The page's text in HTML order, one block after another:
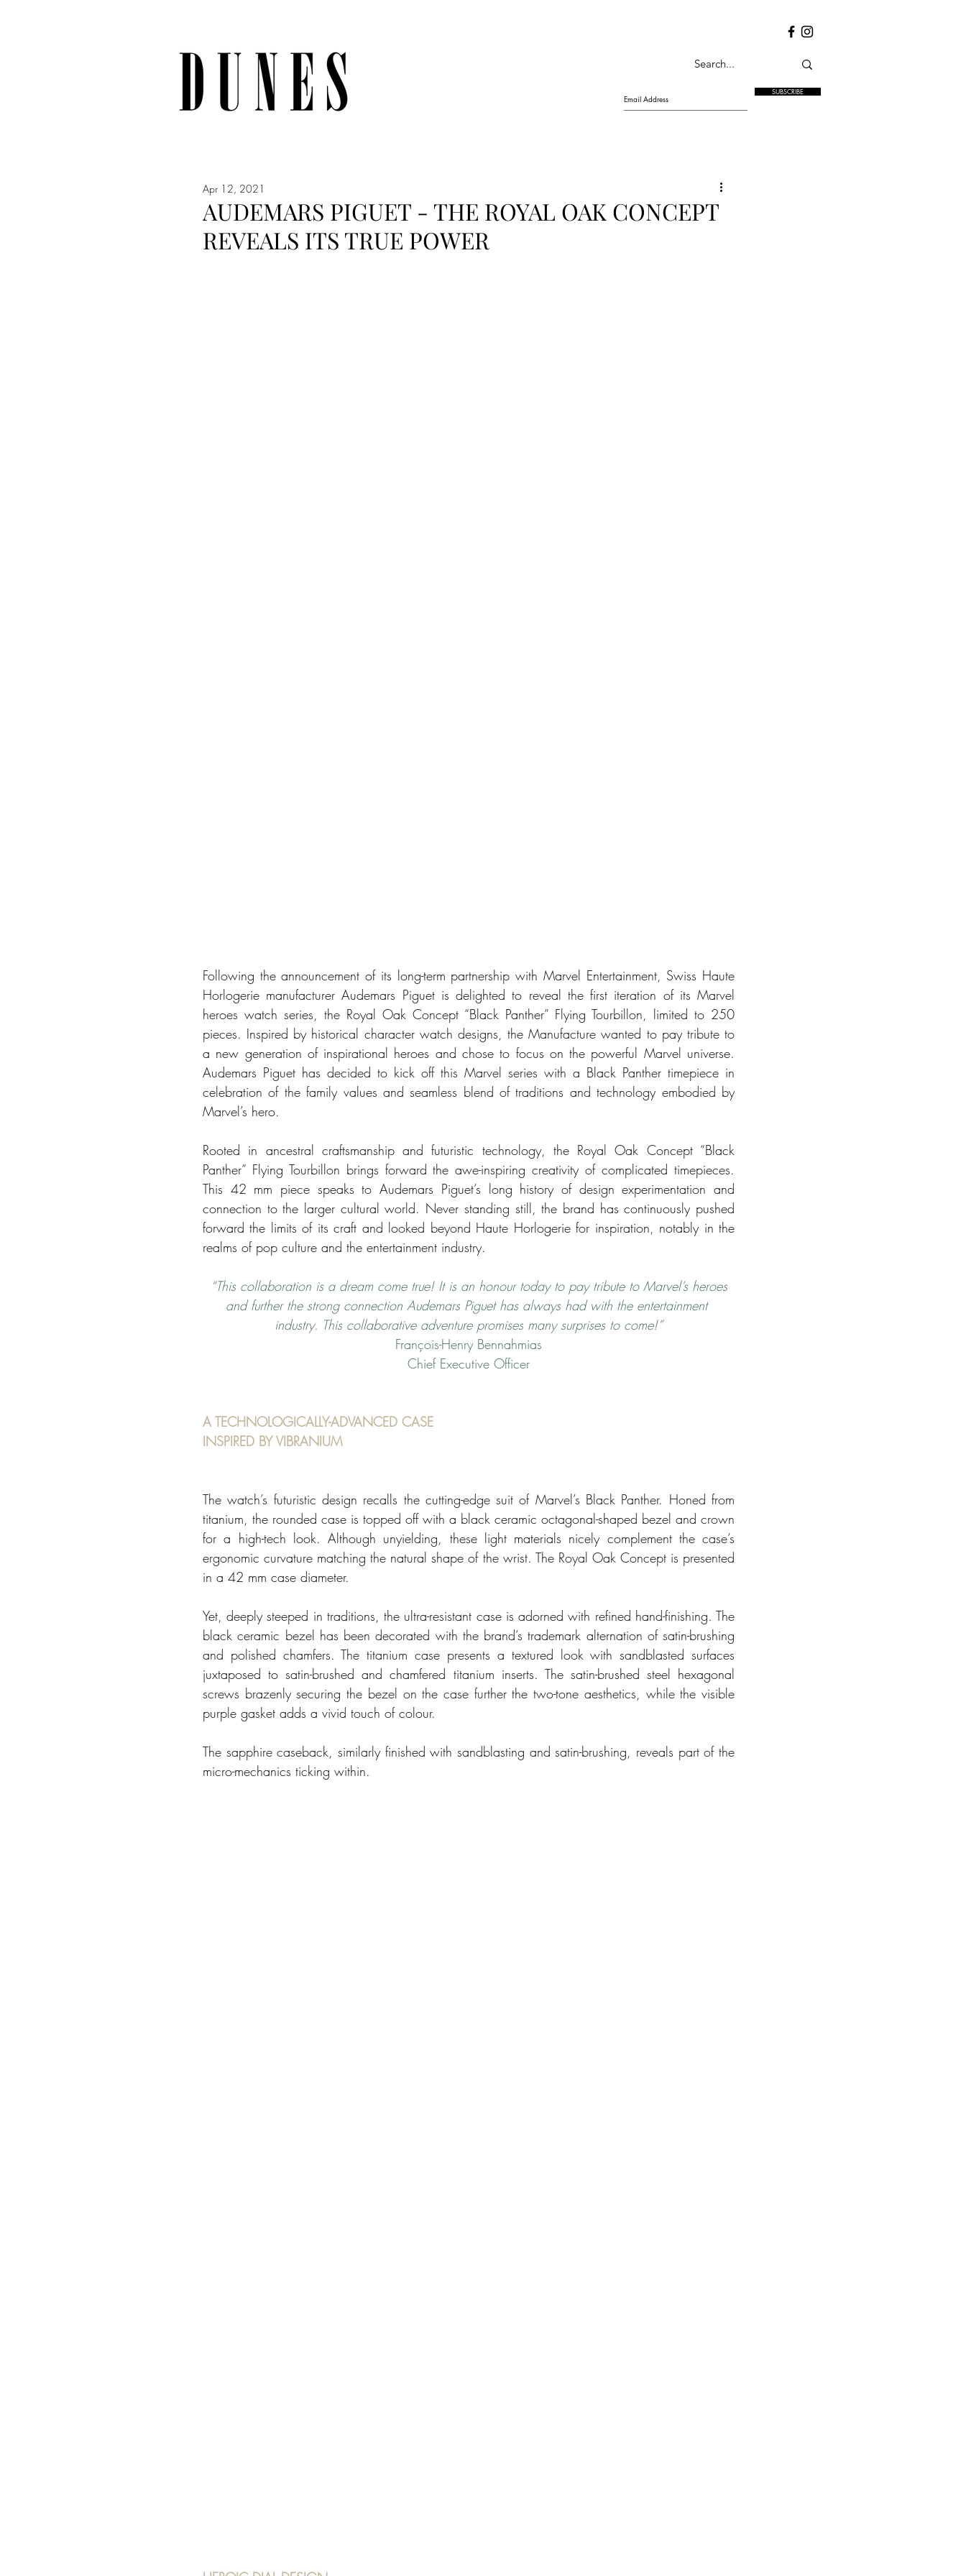
SUBSCRIBE
AUDEMARS PIGUET - THE ROYAL OAK CONCEPT
REVEALS ITS TRUE POWER
Apr 12, 2021
Following the announcement of its long-term partnership with Marvel Entertainment, Swiss Haute
Horlogerie manufacturer Audemars Piguet is delighted to reveal the first iteration of its Marvel
heroes watch series, the Royal Oak Concept “Black Panther” Flying Tourbillon, limited to 250
pieces. Inspired by historical character watch designs, the Manufacture wanted to pay tribute to
a new generation of inspirational heroes and chose to focus on the powerful Marvel universe.
Audemars Piguet has decided to kick off this Marvel series with a Black Panther timepiece in
celebration of the family values and seamless blend of traditions and technology embodied by
Marvel’s hero.
Rooted in ancestral craftsmanship and futuristic technology, the Royal Oak Concept “Black
Panther” Flying Tourbillon brings forward the awe-inspiring creativity of complicated timepieces.
This 42 mm piece speaks to Audemars Piguet’s long history of design experimentation and
connection to the larger cultural world. Never standing still, the brand has continuously pushed
forward the limits of its craft and looked beyond Haute Horlogerie for inspiration, notably in the
realms of pop culture and the entertainment industry.
“This collaboration is a dream come true! It is an honour today to pay tribute to Marvel’s heroes
and further the strong connection Audemars Piguet has always had with the entertainment
industry. This collaborative adventure promises many surprises to come!”
François-Henry Bennahmias
Chief Executive Officer
A TECHNOLOGICALLY-ADVANCED CASE
INSPIRED BY VIBRANIUM
The watch’s futuristic design recalls the cutting-edge suit of Marvel’s Black Panther. Honed from
titanium, the rounded case is topped off with a black ceramic octagonal-shaped bezel and crown
for a high-tech look. Although unyielding, these light materials nicely complement the case’s
ergonomic curvature matching the natural shape of the wrist. The Royal Oak Concept is presented
in a 42 mm case diameter.
Yet, deeply steeped in traditions, the ultra-resistant case is adorned with refined hand-finishing. The
black ceramic bezel has been decorated with the brand’s trademark alternation of satin-brushing
and polished chamfers. The titanium case presents a textured look with sandblasted surfaces
juxtaposed to satin-brushed and chamfered titanium inserts. The satin-brushed steel hexagonal
screws brazenly securing the bezel on the case further the two-tone aesthetics, while the visible
purple gasket adds a vivid touch of colour.
The sapphire caseback, similarly finished with sandblasting and satin-brushing, reveals part of the
micro-mechanics ticking within.